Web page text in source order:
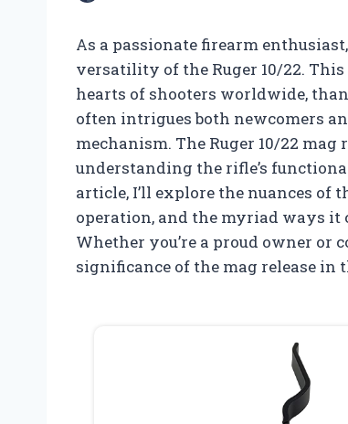
As a passionate firearm
versatility of the Ruger 10/22.
hearts of shooters worldwide,
often intrigues both newcomers
mechanism. The Ruger 10/22 mag
understanding the rifle’s
article, I’ll explore the nuances
operation, and the myriad ways it
Whether you’re a proud owner or
significance of the mag release in